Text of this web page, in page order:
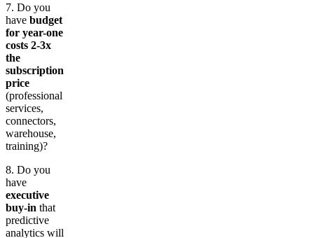
7. Do you
have budget
for year-one
costs 2-3x
the
subscription
price
(professional
services,
connectors,
warehouse,
training)?
8. Do you
have
executive
buy-in that
predictive
analytics will